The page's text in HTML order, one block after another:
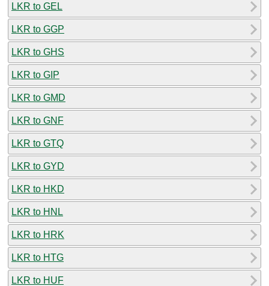
LKR to GEL
LKR to GGP
LKR to GHS
LKR to GIP
LKR to GMD
LKR to GNF
LKR to GTQ
LKR to GYD
LKR to HKD
LKR to HNL
LKR to HRK
LKR to HTG
LKR to HUF